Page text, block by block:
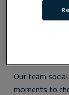
Our team
moments to